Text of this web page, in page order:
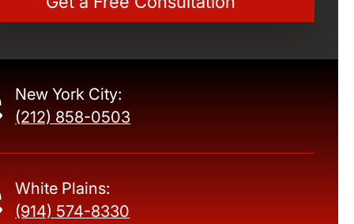
New York City:
(212) 858-0503
White Plains:
(914) 574-8330